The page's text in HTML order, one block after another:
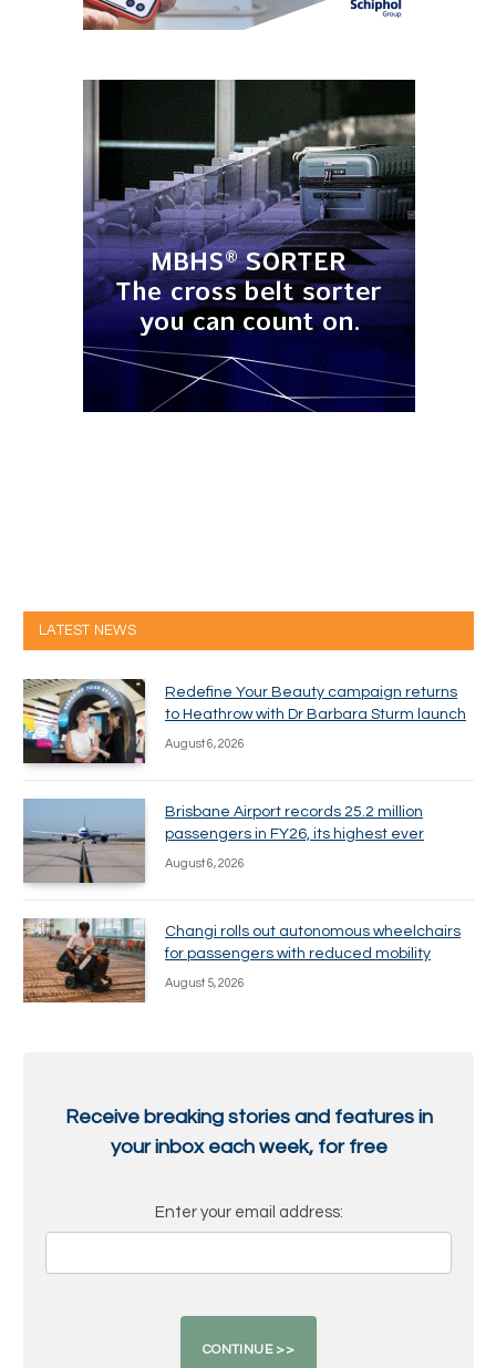
LATEST NEWS
Redefine Your Beauty campaign returns
to Heathrow with Dr Barbara Sturm launch
August 6, 2026
Brisbane Airport records 25.2 million
passengers in FY26, its highest ever
August 6, 2026
Changi rolls out autonomous wheelchairs
for passengers with reduced mobility
August 5, 2026
Receive breaking stories and features in
your inbox each week, for free
Enter your email address: